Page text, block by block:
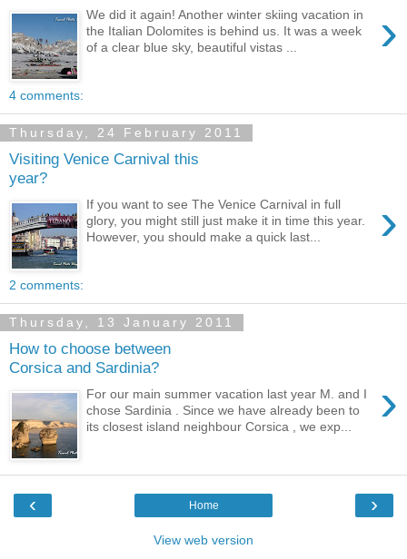
›
We did it again! Another winter skiing vacation in
the Italian Dolomites is behind us. It was a week
of a clear blue sky, beautiful vistas ...
4 comments:
Thursday, 24 February 2011
Visiting Venice Carnival this
year?
›
If you want to see The Venice Carnival in full
glory, you might still just make it in time this year.
However, you should make a quick last...
2 comments:
Thursday, 13 January 2011
How to choose between
Corsica and Sardinia?
›
For our main summer vacation last year M. and I
chose Sardinia . Since we have already been to
its closest island neighbour Corsica , we exp...
‹ ›
Home
View web version